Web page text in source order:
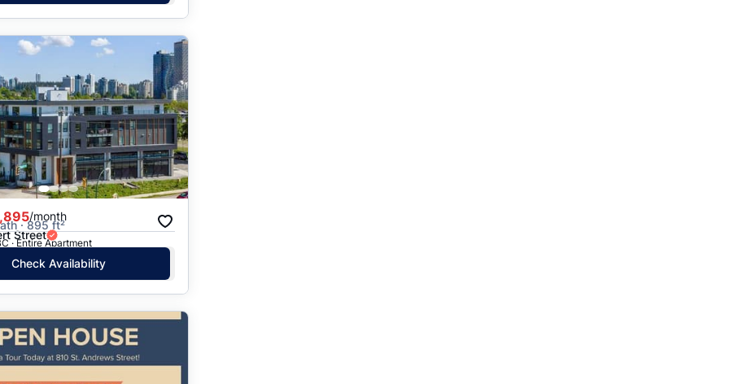
/month
· 895 ft²
Street
· Entire Apartment
Check Availability